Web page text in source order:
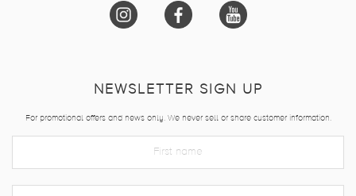
NEWSLETTER SIGN UP
For promotional offers and news only. We never sell or share customer information.